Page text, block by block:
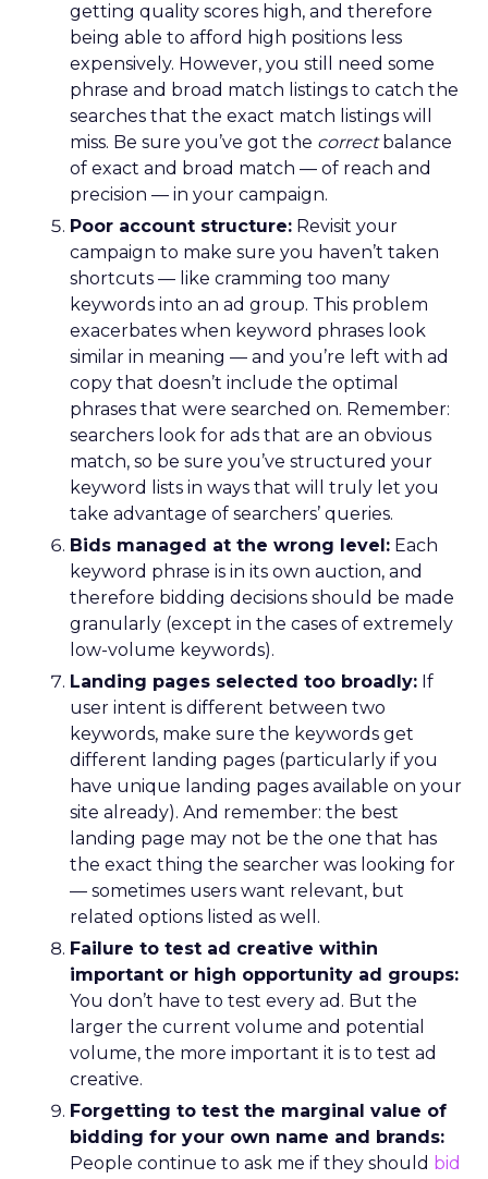
getting quality scores high, and therefore
being able to afford high positions less
expensively. However, you still need some
phrase and broad match listings to catch the
searches that the exact match listings will
miss. Be sure you’ve got the correctbalance
of exact and broad match — of reach and
precision — in your campaign.
Poor account structure: Revisit your
campaign to make sure you haven’t taken
shortcuts — like cramming too many
keywords into an ad group. This problem
exacerbates when keyword phrases look
similar in meaning — and you’re left with ad
copy that doesn’t include the optimal
phrases that were searched on. Remember:
searchers look for ads that are an obvious
match, so be sure you’ve structured your
keyword lists in ways that will truly let you
take advantage of searchers’ queries.
Bids managed at the wrong level: Each
keyword phrase is in its own auction, and
therefore bidding decisions should be made
granularly (except in the cases of extremely
low-volume keywords).
Landing pages selected too broadly: If
user intent is different between two
keywords, make sure the keywords get
different landing pages (particularly if you
have unique landing pages available on your
site already). And remember: the best
landing page may not be the one that has
the exact thing the searcher was looking for
— sometimes users want relevant, but
related options listed as well.
Failure to test ad creative within
important or high opportunity ad groups:
You don’t have to test every ad. But the
larger the current volume and potential
volume, the more important it is to test ad
creative.
Forgetting to test the marginal value of
bidding for your own name and brands:
People continue to ask me if they should bid